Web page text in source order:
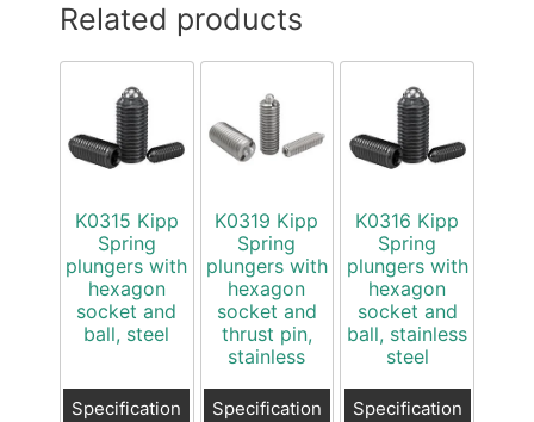
Related products
K0315 Kipp
Spring
plungers with
hexagon
socket and
ball, steel
Specification
K0319 Kipp
Spring
plungers with
hexagon
socket and
thrust pin,
stainless
Specification
K0316 Kipp
Spring
plungers with
hexagon
socket and
ball, stainless
steel
Specification